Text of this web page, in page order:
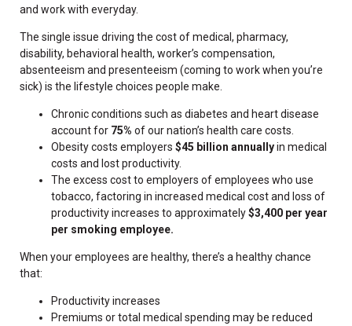
and work with everyday.
The single issue driving the cost of medical, pharmacy,
disability, behavioral health, worker’s compensation,
absenteeism and presenteeism (coming to work when you’re
sick) is the lifestyle choices people make.
Chronic conditions such as diabetes and heart disease
account for 75% of our nation’s health care costs.
Obesity costs employers $45 billion annuallyin medical
costs and lost productivity.
The excess cost to employers of employees who use
tobacco, factoring in increased medical cost and loss of
productivity increases to approximately$3,400 per year
per smoking employee.
When your employees are healthy, there’s a healthy chance
that:
Productivity increases
Premiums or total medical spending may be reduced